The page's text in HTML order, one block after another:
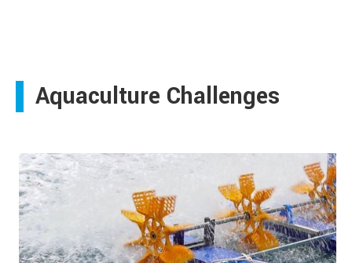
Aquaculture Challenges